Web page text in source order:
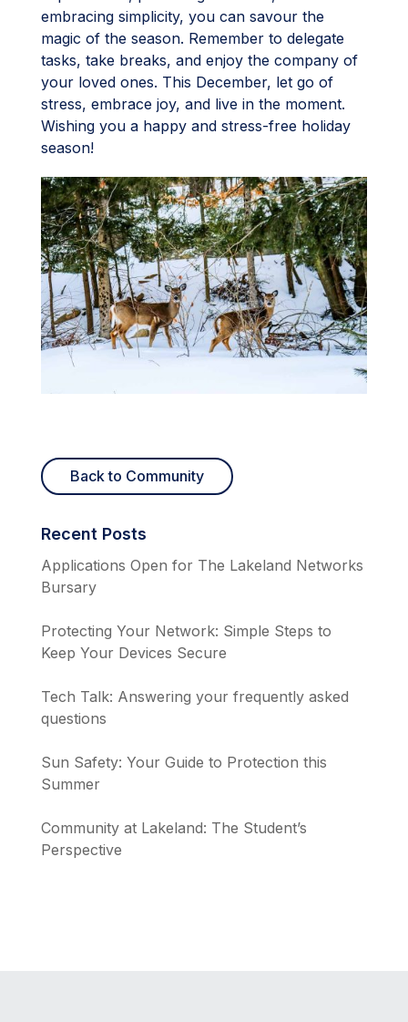
embracing simplicity, you can savour the
magic of the season. Remember to delegate
tasks, take breaks, and enjoy the company of
your loved ones. This December, let go of
stress, embrace joy, and live in the moment.
Wishing you a happy and stress-free holiday
season!
Back to Community
Recent Posts
Applications Open for The Lakeland Networks
Bursary
Protecting Your Network: Simple Steps to
Keep Your Devices Secure
Tech Talk: Answering your frequently asked
questions
Sun Safety: Your Guide to Protection this
Summer
Community at Lakeland: The Student’s
Perspective